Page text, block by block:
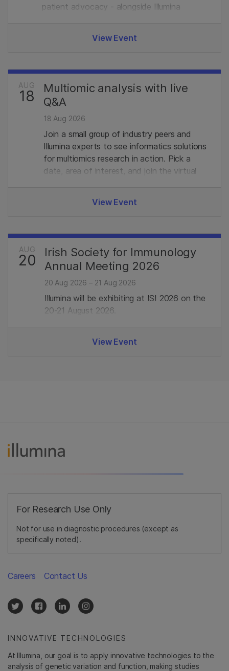
patient advocacy - alongside Illumina
View Event
AUG
18
Multiomic analysis with live
Q&A
18 Aug 2026
Join a small group of industry peers and
Illumina experts to see informatics solutions
for multiomics research in action. Pick a
date, area of interest, and join the virtual
View Event
AUG
20
Irish Society for Immunology
Annual Meeting 2026
20 Aug 2026 – 21 Aug 2026
Illumina will be exhibiting at ISI 2026 on the
20-21 August 2026.
View Event
For Research Use Only
Not for use in diagnostic procedures (except as
specifically noted).
INNOVATIVE TECHNOLOGIES
At Illumina, our goal is to apply innovative technologies to the
analysis of genetic variation and function, making studies
Careers Contact Us